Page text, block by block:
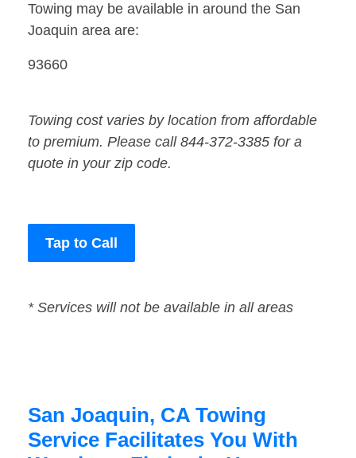
Towing may be available in around the San
Joaquin area are:
93660
Towing cost varies by location from affordable
to premium. Please call 844-372-3385 for a
quote in your zip code.
Tap to Call
* Services will not be available in all areas
San Joaquin, CA Towing
Service Facilitates You With